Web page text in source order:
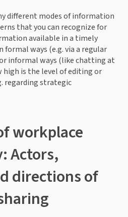
different modes of information
that you can recognize for
available in a timely
formal ways (e.g. via a regular
informal ways (like chatting at
high is the level of editing or
regarding strategic
workplace
Actors,
directions of